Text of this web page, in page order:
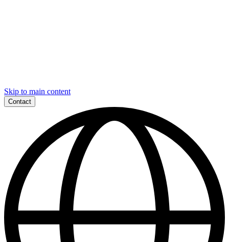
Skip to main content
Contact